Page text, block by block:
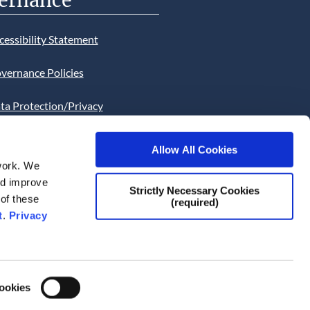
We
improve
these
. Privacy
Allow All Cookies
Strictly Necessary Cookies
(required)
Statement
Policies
Protection/Privacy
uses Cookies. Continued
site will be deemed as your
of this necessity.